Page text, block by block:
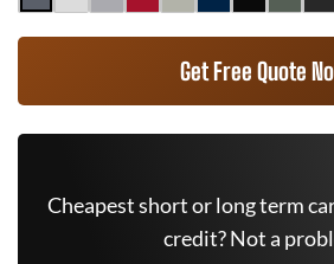
Get Free Quote
Cheapest short or long term
credit? Not a